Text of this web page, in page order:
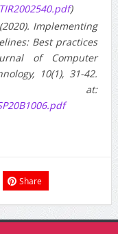
)
(2020). Implementing
Best practices
of Computer
10(1), 31-42.
at:
Share